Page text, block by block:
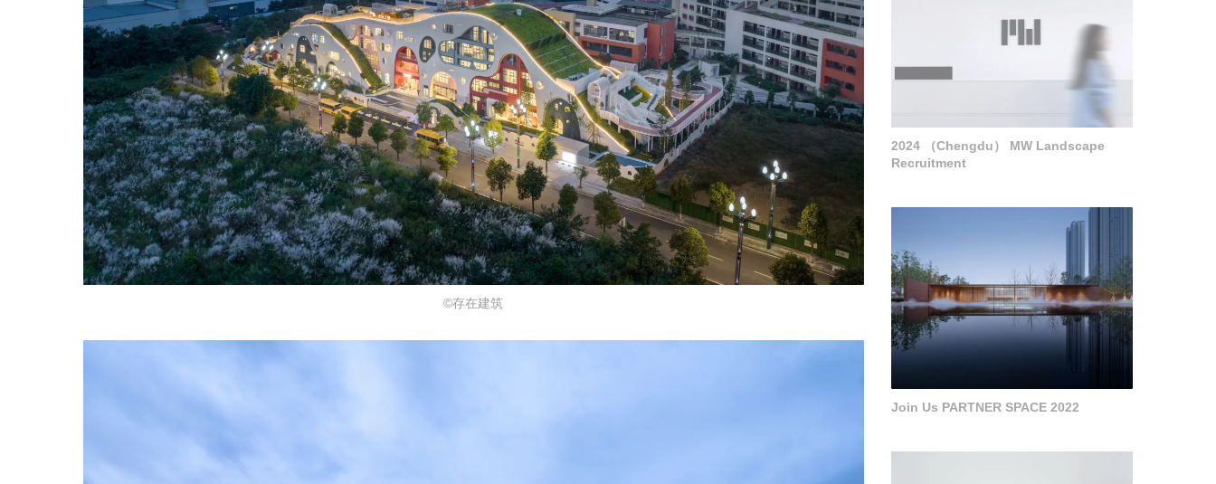
©存在建筑
2024 （Chengdu） MW Landscape
Recruitment
Join Us PARTNER SPACE 2022